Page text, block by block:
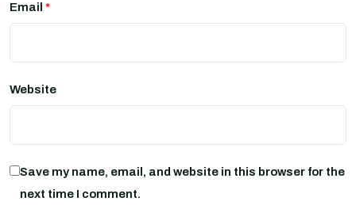
Email *
Website
Save my name, email, and website in this browser for the
next time I comment.